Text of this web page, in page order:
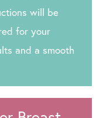
will be
for your
and a smooth